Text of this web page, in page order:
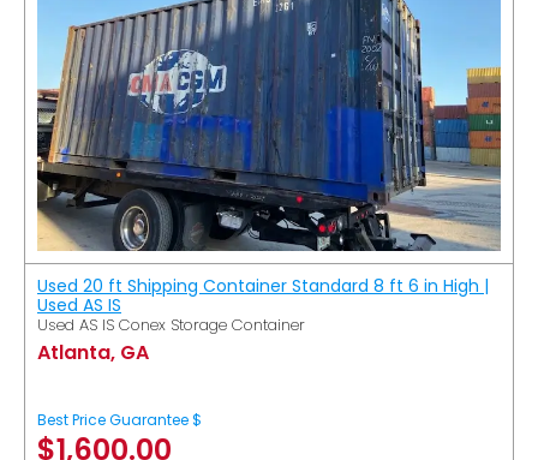
Used 20 ft Shipping Container Standard 8 ft 6 in High |
Used AS IS
Used AS IS Conex Storage Container
Atlanta, GA
Best Price Guarantee $
$1,600.00